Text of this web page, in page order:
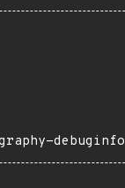
debuginfo